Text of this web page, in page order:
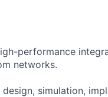
performance
networks.
simulation,